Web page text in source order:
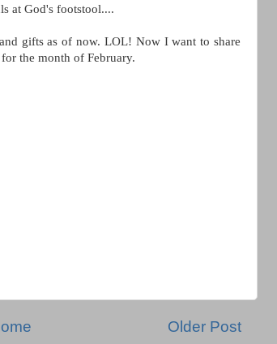
at God's footstool....
gifts as of now. LOL! Now I want to share
the month of February.
Older Post